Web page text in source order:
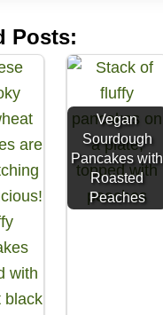
Posts:
Vegan
Sourdough
Pancakes with
Roasted
Peaches